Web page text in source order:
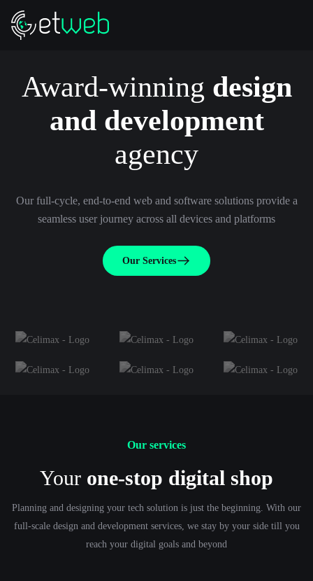
Award-winning design
and development
agency
Our full-cycle, end-to-end web and software solutions provide a
seamless user journey across all devices and platforms
Our Services
Our services
Your one-stop digital shop
Planning and designing your tech solution is just the beginning. With our
full-scale design and development services, we stay by your side till you
reach your digital goals and beyond